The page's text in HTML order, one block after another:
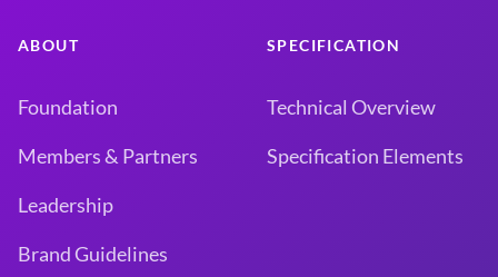
ABOUT
Foundation
Members & Partners
Leadership
Brand Guidelines
SPECIFICATION
Technical Overview
Specification Elements